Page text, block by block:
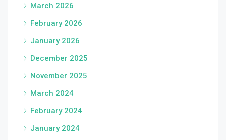
March 2026
February 2026
January 2026
December 2025
November 2025
March 2024
February 2024
January 2024